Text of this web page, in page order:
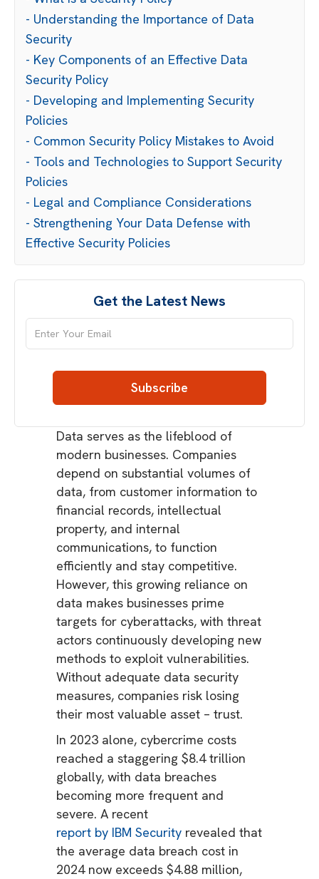
- Understanding the Importance of Data
Security
- Key Components of an Effective Data
Security Policy
- Developing and Implementing Security
Policies
- Common Security Policy Mistakes to Avoid
- Tools and Technologies to Support Security
Policies
- Legal and Compliance Considerations
- Strengthening Your Data Defense with
Effective Security Policies
Get the Latest News
Data serves as the lifeblood of
modern businesses. Companies
depend on substantial volumes of
data, from customer information to
financial records, intellectual
property, and internal
communications, to function
efficiently and stay competitive.
However, this growing reliance on
data makes businesses prime
targets for cyberattacks, with threat
actors continuously developing new
methods to exploit vulnerabilities.
Without adequate data security
measures, companies risk losing
their most valuable asset – trust.
In 2023 alone, cybercrime costs
reached a staggering $8.4 trillion
globally, with data breaches
becoming more frequent and
severe. A recent
report by IBM Security revealed that
the average data breach cost in
2024 now exceeds $4.88 million,